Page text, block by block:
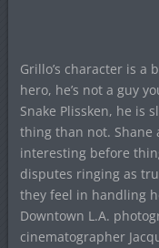
Grillo’s character is a
hero, he’s not a guy
Snake Plissken, he is
thing than not. Shane
interesting before
disputes ringing as
they feel in handling
Downtown L.A.
cinematographer